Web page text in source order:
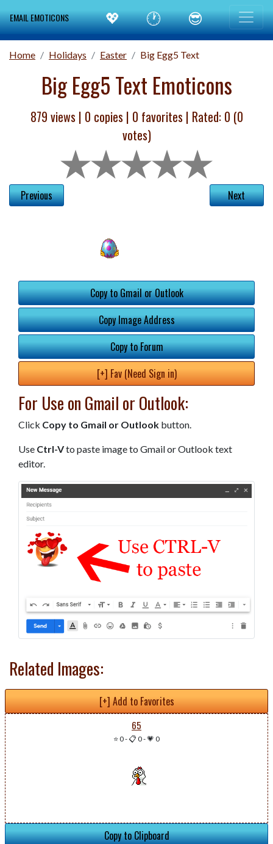
EMAIL EMOTICONS 💖 🕐 😎
Home Holidays Easter Big Egg5 Text
Big Egg5 Text Emoticons
879 views | 0 copies | 0 favorites | Rated: 0 (0
votes)
Previous Next
Copy to Gmail or Outlook
Copy Image Address
Copy to Forum
[+] Fav (Need Sign in)
For Use on Gmail or Outlook:
Click Copy to Gmail or Outlook button.
Use Ctrl-Vto paste image to Gmail or Outlook text
editor.
Related Images:
[+] Add to Favorites
65
⭐ 0-📋 0-💗 0
Copy to Clipboard